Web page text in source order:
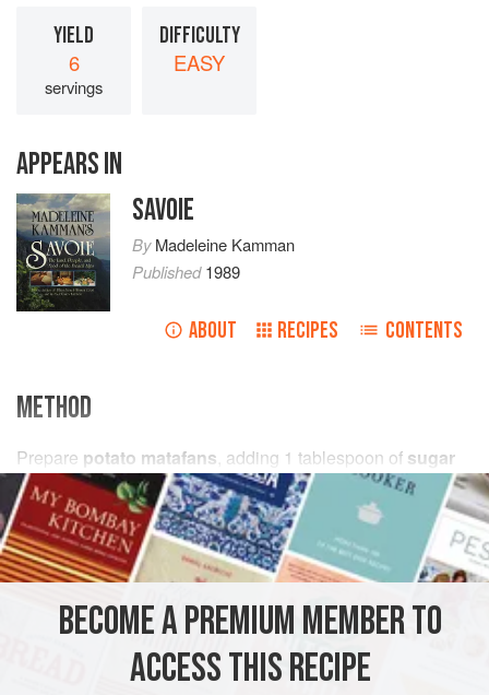
YIELD
6
servings
DIFFICULTY
EASY
APPEARS IN
SAVOIE
ByMadeleine Kamman
Published1989
ABOUT RECIPES CONTENTS
METHOD
Prepare potato matafans, adding 1 tablespoon of sugar
and a sprinkle ofcinnamonto the batter. Serve with any
fruit compote:apricot
BECOME A PREMIUM MEMBER TO
ACCESS THIS RECIPE